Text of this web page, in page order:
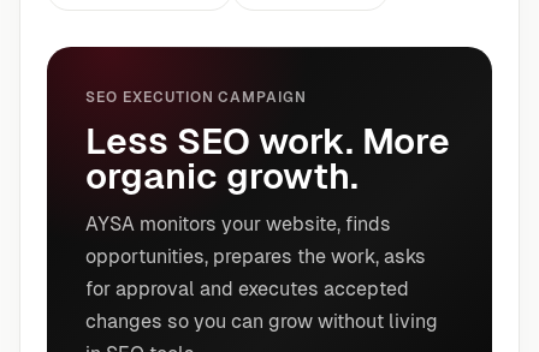
SEO EXECUTION CAMPAIGN
Less SEO work. More
organic growth.
AYSA monitors your website, finds
opportunities, prepares the work, asks
for approval and executes accepted
changes so you can grow without living